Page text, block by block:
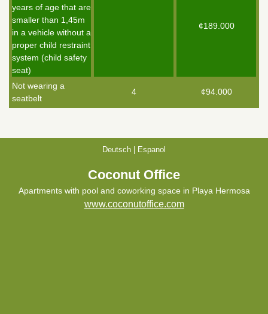
years of age that are
smaller than 1,45m
in a vehicle without a
proper child restraint
system (child safety
seat)
¢189.000
Not wearing a
seatbelt
4 ¢94.000
Deutsch Espanol
Coconut Office
Apartments with pool and coworking space in Playa Hermosa
www.coconutoffice.com